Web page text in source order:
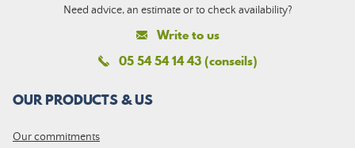
Need advice, an estimate or to check availability?
Write to us
05 54 54 14 43 (conseils)
OUR PRODUCTS & US
Our commitments